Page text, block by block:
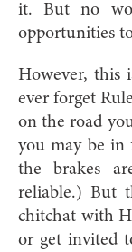
it. But no
opportunities
However, this
ever forget
on the road
you may be in
the brakes
reliable.) But
chitchat with
or get invited